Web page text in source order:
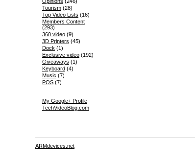
Tourism(28)
Top Video Lists (16)
Members Content
(293)
360 video(9)
3D Printers (45)
Dock (1)
Exclusive video(192)
Giveaways (1)
Keyboard(4)
Music (7)
POS(7)
My Google+ Profile
TechVideoBlog.com
ARMdevices.net